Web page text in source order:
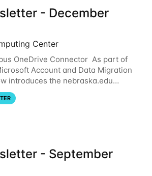
- December
Center
OneDrive Connector As part of
Account and Data Migration
introduces the nebraska.edu
endpoint used to transfer data to
OneDrive account
- September